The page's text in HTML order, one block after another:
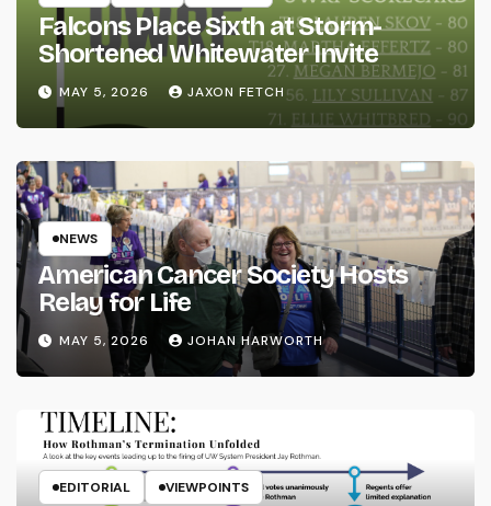
Falcons Place Sixth at Storm-
Shortened Whitewater Invite
MAY 5, 2026 JAXON FETCH
NEWS
American Cancer Society Hosts
Relay for Life
MAY 5, 2026 JOHAN HARWORTH
EDITORIAL VIEWPOINTS